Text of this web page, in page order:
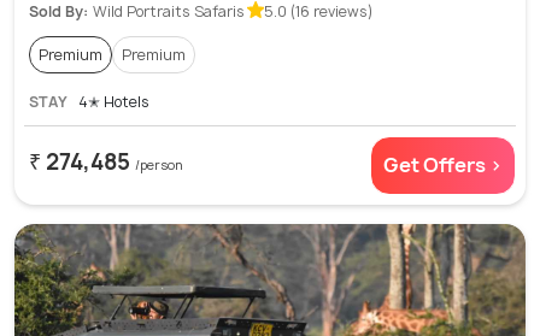
Sold By: Wild Portraits Safaris 5.0 (16 reviews)
Premium Premium
STAY 4✭ Hotels
₹ 274,485 /person Get Offers >